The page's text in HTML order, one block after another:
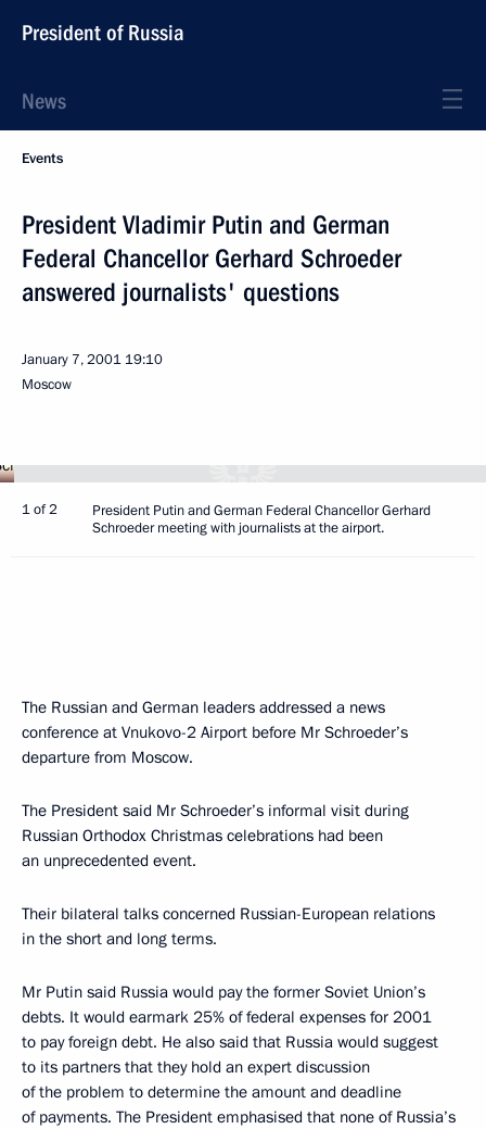
President of Russia
News
Events
President Vladimir Putin and German
Federal Chancellor Gerhard Schroeder
answered journalists' questions
January 7, 2001 19:10
Moscow
1 of 2
President Putin and German Federal Chancellor Gerhard
Schroeder meeting with journalists at the airport.
The Russian and German leaders addressed a news
conference at Vnukovo-2 Airport before Mr Schroeder’s
departure from Moscow.
The President said Mr Schroeder’s informal visit during
Russian Orthodox Christmas celebrations had been
an unprecedented event.
Their bilateral talks concerned Russian-European relations
in the short and long terms.
Mr Putin said Russia would pay the former Soviet Union’s
debts. It would earmark 25% of federal expenses for 2001
to pay foreign debt. He also said that Russia would suggest
to its partners that they hold an expert discussion
of the problem to determine the amount and deadline
of payments. The President emphasised that none of Russia’s